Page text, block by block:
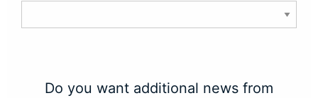
Do you want additional news from